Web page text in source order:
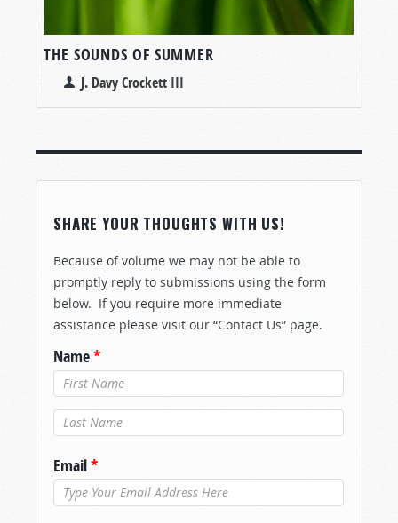
THE SOUNDS OF SUMMER
J. Davy Crockett III
SHARE YOUR THOUGHTS WITH US!
Because of volume we may not be able to
promptly reply to submissions using the form
below. If you require more immediate
assistance please visit our “Contact Us” page.
Name*
Last Name*
Email*